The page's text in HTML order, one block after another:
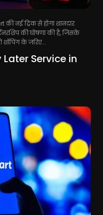
की नई ट्रिक से होगा शानदार
की घोषणा की है, जिसके
शॉपिंग के जरिए...
Service in